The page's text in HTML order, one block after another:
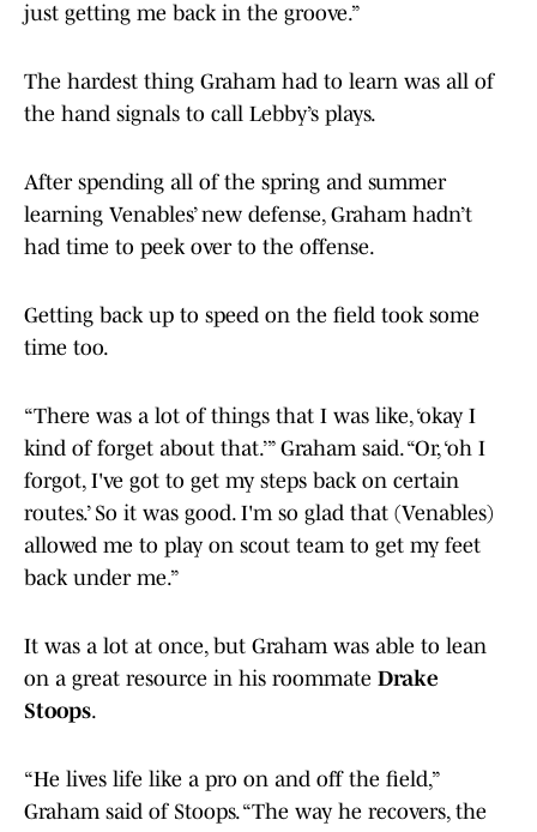
just getting me back in the groove.”
The hardest thing Graham had to learn was all of
the hand signals to call Lebby’s plays.
After spending all of the spring and summer
learning Venables’ new defense, Graham hadn’t
had time to peek over to the offense.
Getting back up to speed on the field took some
time too.
“There was a lot of things that I was like, ‘okay I
kind of forget about that.’” Graham said. “Or, ‘oh I
forgot, I've got to get my steps back on certain
routes.’ So it was good. I'm so glad that (Venables)
allowed me to play on scout team to get my feet
back under me.”
It was a lot at once, but Graham was able to lean
on a great resource in his roommate Drake
Stoops.
“He lives life like a pro on and off the field,”
Graham said of Stoops. “The way he recovers, the